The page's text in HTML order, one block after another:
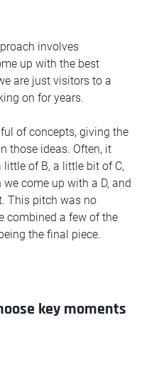
involves
up with the best
are just visitors to a
on for years.
of concepts, giving the
those ideas. Often, it
of B, a little bit of C,
come up with a D, and
This pitch was no
combined a few of the
the final piece.
key moments